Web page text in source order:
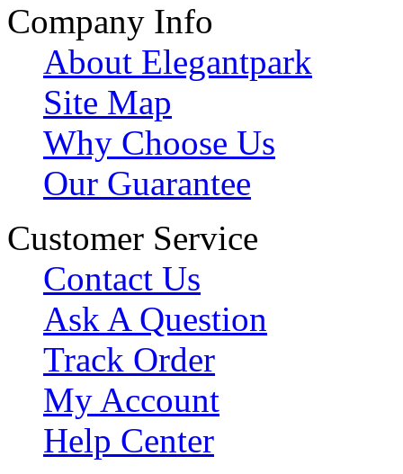
Company Info
About Elegantpark
Site Map
Why Choose Us
Our Guarantee
Customer Service
Contact Us
Ask A Question
Track Order
My Account
Help Center